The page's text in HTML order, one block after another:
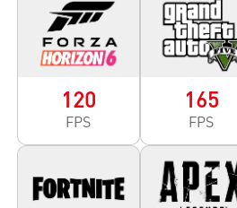
120
FPS
165
FPS